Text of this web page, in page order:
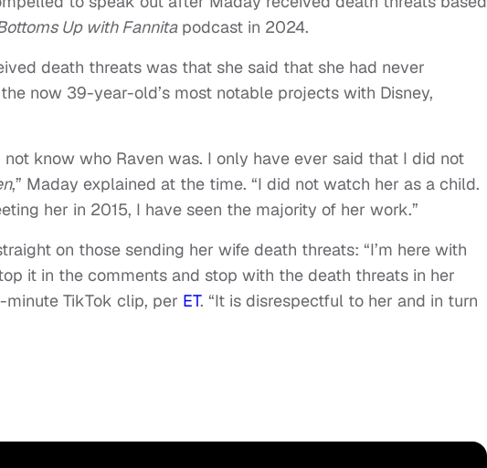
Up with Fannitapodcast in 2024.
death threats was that she said that she had never
now 39-year-old’s most notable projects with Disney,
know who Raven was. I only have ever said that I did not
,” Maday explained at the time. “I did not watch her as a child.
her in 2015, I have seen the majority of her work.”
on those sending her wife death threats: “I’m here with
it in the comments and stop with the death threats in her
minute TikTok clip, per ET. “It is disrespectful to her and in turn